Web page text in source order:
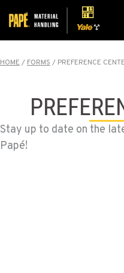
to
content
HOME / FORMS / PREFERENCE
Stay up to date on the
Papé!